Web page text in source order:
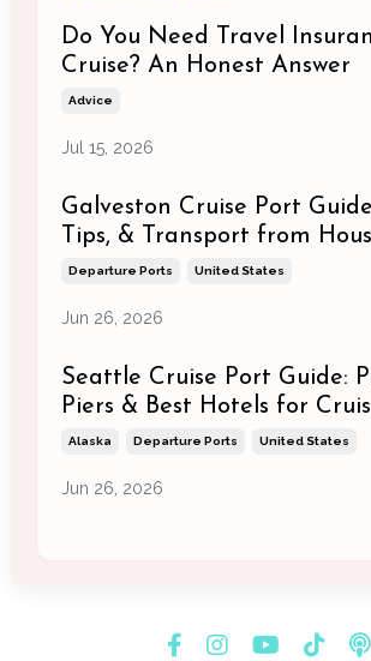
Do You Need Travel
Cruise? An Honest Answer
Advice
Jul 15, 2026
Galveston Cruise Port
Tips, & Transport from
Departure Ports United States
Jun 26, 2026
Seattle Cruise Port Guide:
Piers & Best Hotels for
Alaska Departure Ports United States
Jun 26, 2026